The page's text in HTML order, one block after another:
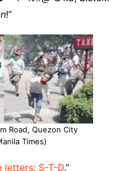
!”
Road, Quezon City
Times)
letters: S-T-D.”